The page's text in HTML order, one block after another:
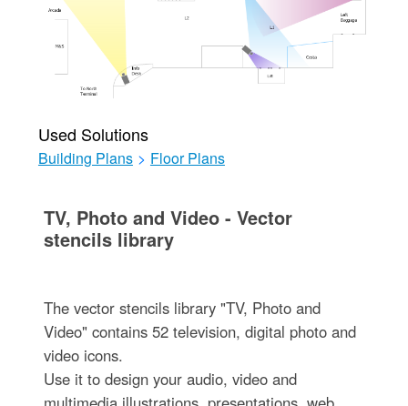
Used Solutions
Building Plans > Floor Plans
TV, Photo and Video - Vector
stencils library
The vector stencils library "TV, Photo and
Video" contains 52 television, digital photo and
video icons.
Use it to design your audio, video and